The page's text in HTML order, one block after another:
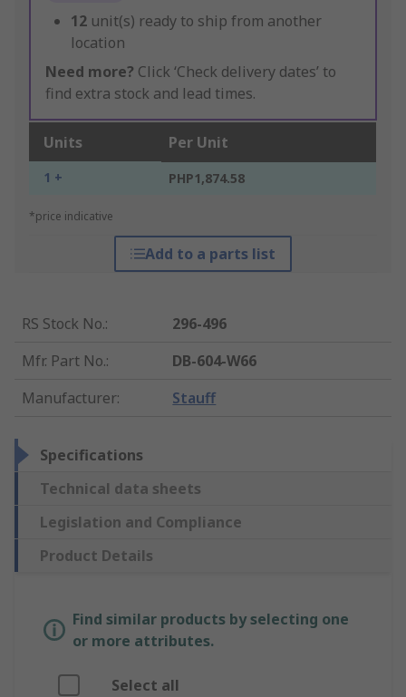
12 unit(s) ready to ship from another
location
Need more? Click ‘Check delivery dates’ to
find extra stock and lead times.
Units Per Unit
1 + PHP1,874.58
*price indicative
Add to a parts list
RS Stock No.:
296-496
Mfr. Part No.:
DB-604-W66
Manufacturer: Stauff
Specifications
Technical data sheets
Legislation and Compliance
Product Details
Find similar products by selecting one
or more attributes.
Select all